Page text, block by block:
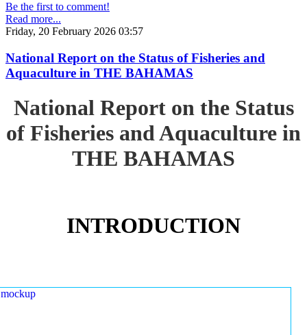
Be the first to comment!
Read more...
Friday, 20 February 2026 03:57
National Report on the Status of Fisheries and
Aquaculture in THE BAHAMAS
National Report on the Status
of Fisheries and Aquaculture in
THE BAHAMAS
INTRODUCTION